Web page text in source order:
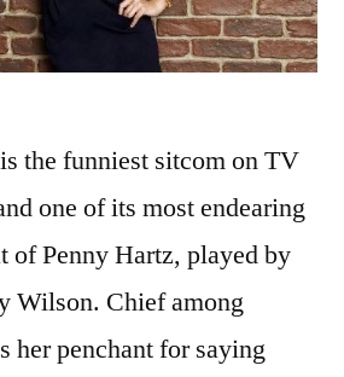
the funniest sitcom on TV
one of its most endearing
of Penny Hartz, played by
Wilson. Chief among
her penchant for saying